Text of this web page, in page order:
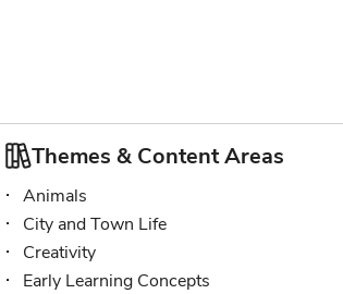
Themes & Content Areas
Animals
City and Town Life
Creativity
Early Learning Concepts